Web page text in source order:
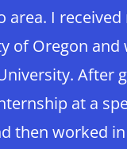
area. I
of Oregon and
After
at a
then worked